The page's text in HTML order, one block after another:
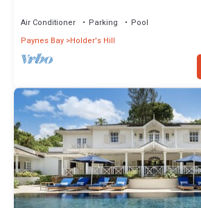
Air Conditioner Parking
Pool
Paynes Bay Holder's Hill